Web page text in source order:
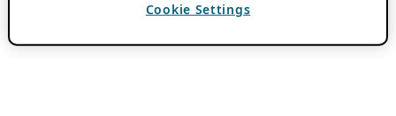
Cookie Settings